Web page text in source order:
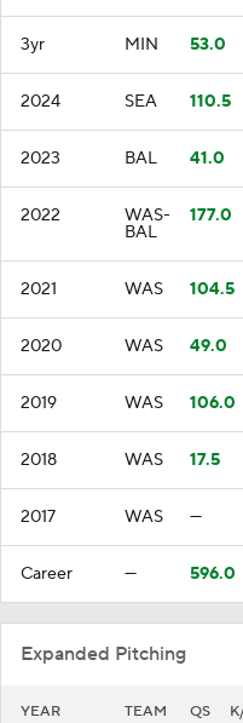
3yr MIN 53.0
2024 SEA 110.5
2023 BAL 41.0
2022 WAS-
BAL
177.0
2021 WAS 104.5
2020 WAS 49.0
2019 WAS 106.0
2018 WAS 17.5
2017 WAS —
Career — 596.0
Expanded Pitching
YEAR TEAM QS